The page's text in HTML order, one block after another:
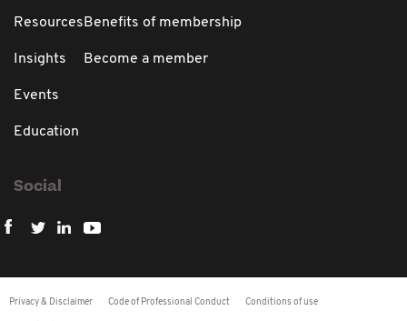
Resources
Insights
Events
Education
Benefits of membership
Become a member
Social
Privacy & Disclaimer Code of Professional Conduct Conditions of use